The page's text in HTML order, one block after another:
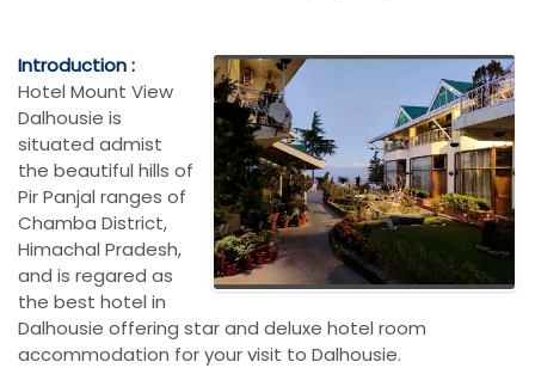
Introduction :
Hotel Mount View
Dalhousie is
situated admist
the beautiful hills of
Pir Panjal ranges of
Chamba District,
Himachal Pradesh,
and is regared as
the best hotel in
Dalhousie offering star and deluxe hotel room
accommodation for your visit to Dalhousie.